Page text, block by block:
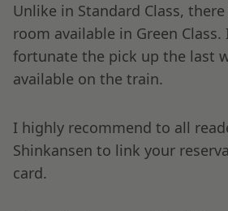
Unlike in Standard Class,
room available in Green Class.
fortunate the pick up the last
available on the train.
I highly recommend to all
Shinkansen to link your
card.